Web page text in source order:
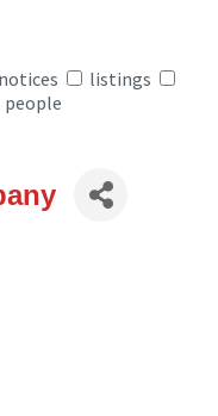
notices
listings
people